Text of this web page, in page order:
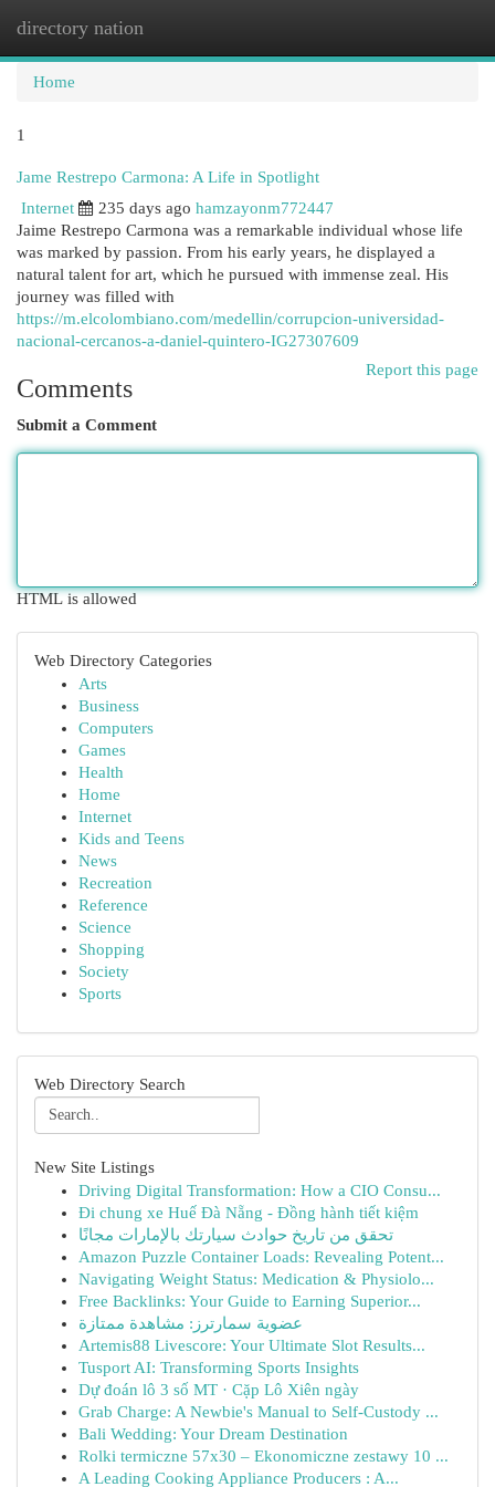
directory nation
Home
1
Jame Restrepo Carmona: A Life in Spotlight
Internet
235 days ago hamzayonm772447
Jaime Restrepo Carmona was a remarkable individual whose life
was marked by passion. From his early years, he displayed a
natural talent for art, which he pursued with immense zeal. His
journey was filled with
https://m.elcolombiano.com/medellin/corrupcion-universidad-
nacional-cercanos-a-daniel-quintero-IG27307609
Report this page
Comments
Submit a Comment
HTML is allowed
Web Directory Categories
Arts
Business
Computers
Games
Health
Home
Internet
Kids and Teens
News
Recreation
Reference
Science
Shopping
Society
Sports
Web Directory Search
New Site Listings
Driving Digital Transformation: How a CIO Consu...
Đi chung xe Huế Đà Nẵng - Đồng hành tiết kiệm
تحقق من تاريخ حوادث سيارتك بالإمارات مجانًا
Amazon Puzzle Container Loads: Revealing Potent...
Navigating Weight Status: Medication & Physiolo...
Free Backlinks: Your Guide to Earning Superior...
عضوية سمارترز: مشاهدة ممتازة
Artemis88 Livescore: Your Ultimate Slot Results...
Tusport AI: Transforming Sports Insights
Dự đoán lô 3 số MT · Cặp Lô Xiên ngày
Grab Charge: A Newbie's Manual to Self-Custody ...
Bali Wedding: Your Dream Destination
Rolki termiczne 57x30 – Ekonomiczne zestawy 10 ...
A Leading Cooking Appliance Producers : A...